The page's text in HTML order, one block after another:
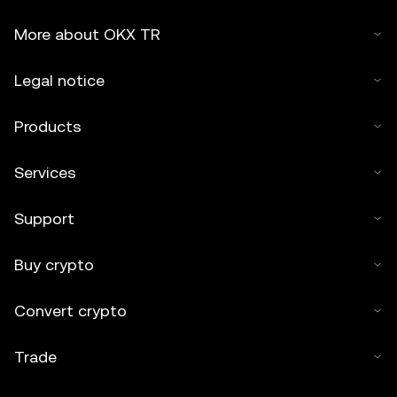
More about OKX TR
Legal notice
Products
Services
Support
Buy crypto
Convert crypto
Trade